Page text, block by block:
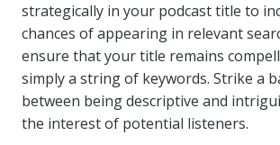
strategically in your podcast title to
chances of appearing in relevant
ensure that your title remains
simply a string of keywords. Strike a
between being descriptive and
the interest of potential listeners.